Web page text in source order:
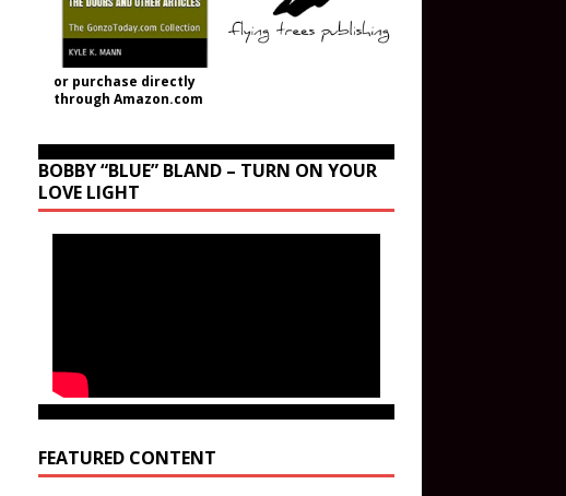
or purchase directly
through Amazon.com
BOBBY “BLUE” BLAND – TURN ON YOUR
LOVE LIGHT
FEATURED CONTENT